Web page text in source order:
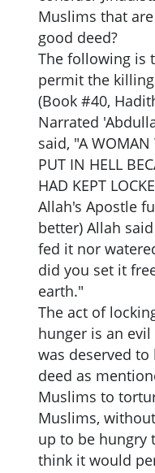
Muslims that
good deed?
The following is
permit the
(Book #40,
Narrated
said, "A WOMAN
PUT IN HELL
HAD KEPT
Allah's Apostle
better) Allah
fed it nor
did you set it
earth."
The act of
hunger is an
was deserved
deed as
Muslims to
Muslims,
up to be hungry
think it would